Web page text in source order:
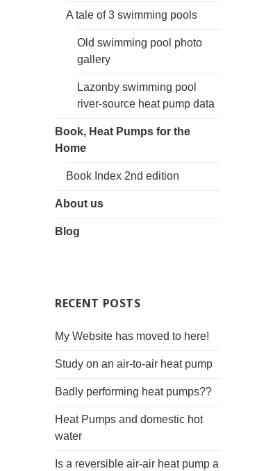
A tale of 3 swimming pools
Old swimming pool photo
gallery
Lazonby swimming pool
river-source heat pump data
Book, Heat Pumps for the
Home
Book Index 2nd edition
About us
Blog
RECENT POSTS
My Website has moved to here!
Study on an air-to-air heat pump
Badly performing heat pumps??
Heat Pumps and domestic hot
water
Is a reversible air-air heat pump a